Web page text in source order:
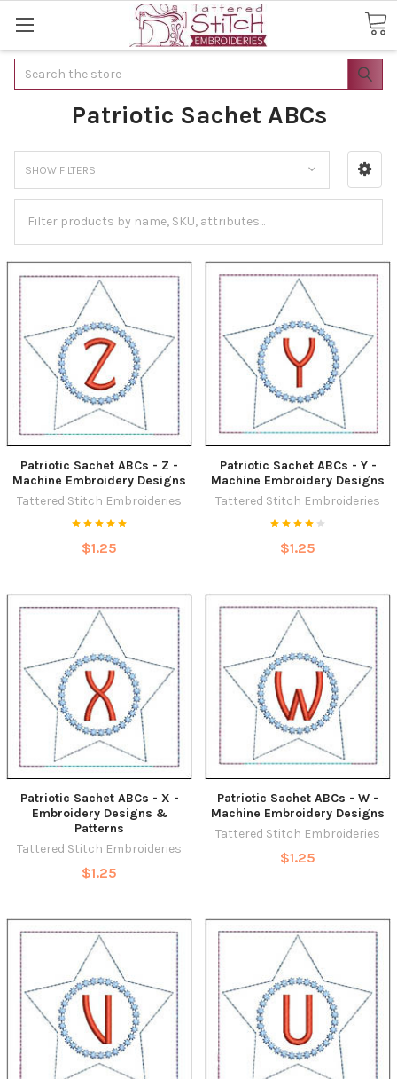
Search
Patriotic Sachet ABCs
SHOW FILTERS
Patriotic Sachet ABCs - Z -
Machine Embroidery Designs
Tattered Stitch Embroideries
$1.25
Patriotic Sachet ABCs - Y -
Machine Embroidery Designs
Tattered Stitch Embroideries
$1.25
Patriotic Sachet ABCs - X -
Embroidery Designs &
Patterns
Tattered Stitch Embroideries
$1.25
Patriotic Sachet ABCs - W -
Machine Embroidery Designs
Tattered Stitch Embroideries
$1.25